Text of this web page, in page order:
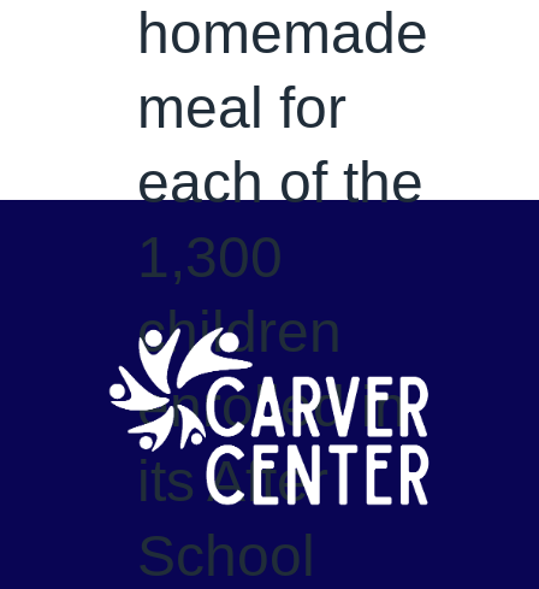
homemade
meal for
each of the
1,300
children
enrolled in
its After
School